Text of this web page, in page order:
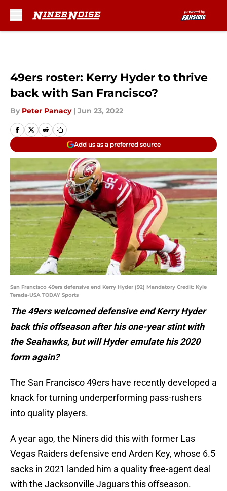
49ers roster: Kerry Hyder to thrive
back with San Francisco?
By Peter Panacy | Jun 23, 2022
Add us as a preferred source
San Francisco 49ers defensive end Kerry Hyder (92) Mandatory Credit: Kyle
Terada-USA TODAY Sports
The 49ers welcomed defensive end Kerry Hyder
back this offseason after his one-year stint with
the Seahawks, but will Hyder emulate his 2020
form again?
The San Francisco 49ers have recently developed a
knack for turning underperforming pass-rushers
into quality players.
A year ago, the Niners did this with former Las
Vegas Raiders defensive end Arden Key, whose 6.5
sacks in 2021 landed him a quality free-agent deal
with the Jacksonville Jaguars this offseason.